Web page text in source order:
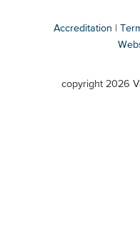
Accreditation
copyright 2026